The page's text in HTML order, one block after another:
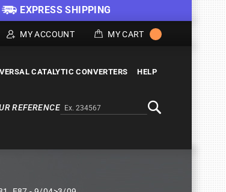
EXPRESS SHIPPING
MY ACCOUNT MY CART
CATALYTIC CONVERTERS HELP
Alternativa a Doofinder
REFERENCE